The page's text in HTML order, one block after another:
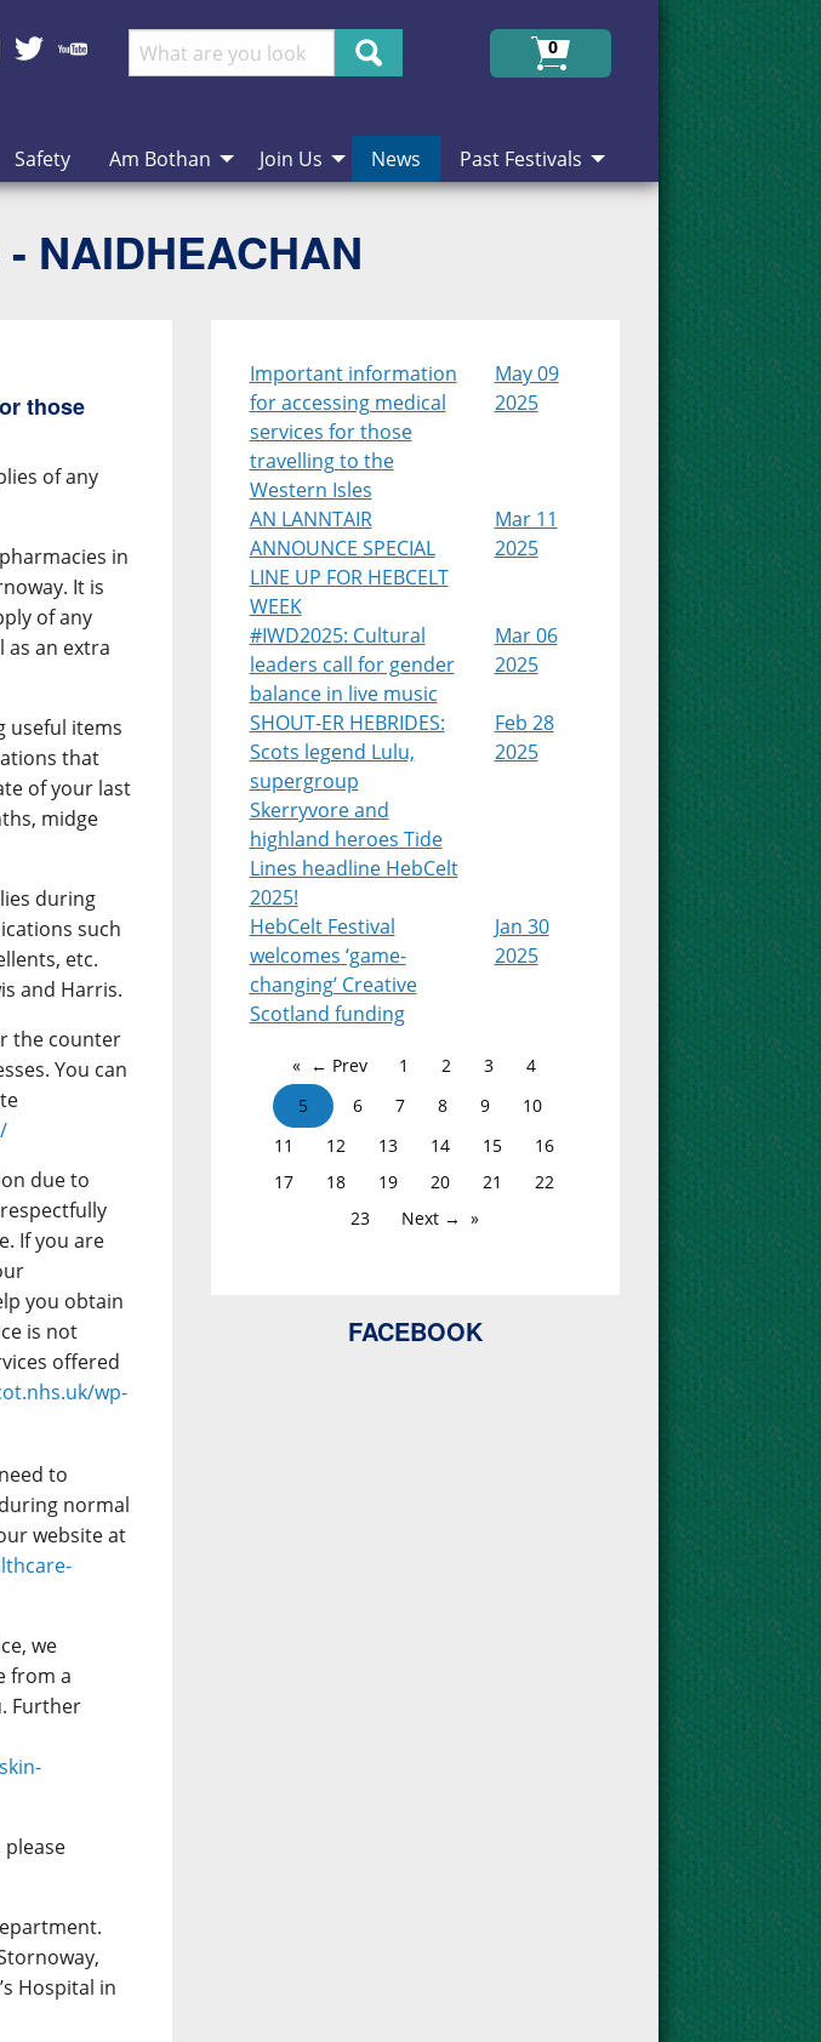
Search
0
Safety Am Bothan Join Us News Past Festivals
NAIDHEACHAN
those
of any
in
It is
of any
as an extra
useful items
that
of your last
midge
during
such
etc.
and Harris.
the counter
You can
due to
If you are
you obtain
is not
offered
wp-
to
normal
website at
we
from a
Further
Hospital in
Important information
for accessing medical
services for those
travelling to the
Western Isles
May 09
2025
AN LANNTAIR
ANNOUNCE SPECIAL
LINE UP FOR HEBCELT
WEEK
Mar 11
2025
#IWD2025: Cultural
leaders call for gender
balance in live music
Mar 06
2025
SHOUT-ER HEBRIDES:
Scots legend Lulu,
supergroup
Skerryvore and
highland heroes Tide
Lines headline HebCelt
2025!
Feb 28
2025
HebCelt Festival
welcomes ‘game-
changing’ Creative
Scotland funding
Jan 30
2025
← Prev 1 2 3
4
5
6 7 8 9
10
11
12 13 14 15
16
17
18 19 20 21
22
23
Next →
FACEBOOK